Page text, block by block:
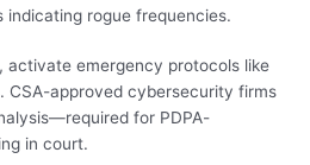
indicating rogue frequencies.
activate emergency protocols like
. CSA-approved cybersecurity firms
for PDPA-
in court.